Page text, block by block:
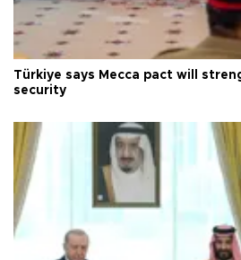
Türkiye says Mecca pact will
security